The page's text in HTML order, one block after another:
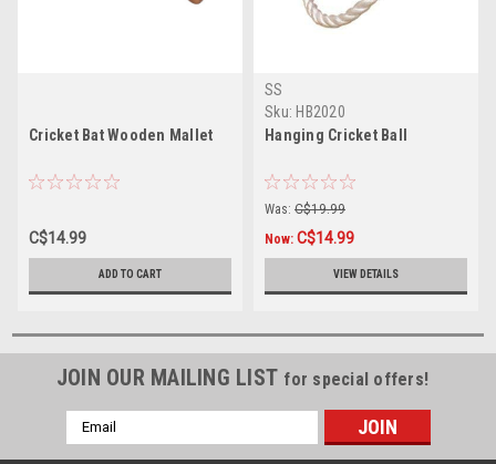
Cricket Bat Wooden Mallet
C$14.99
ADD TO CART
SS
Sku: HB2020
Hanging Cricket Ball
Was: C$19.99
Now: C$14.99
VIEW DETAILS
JOIN OUR MAILING LIST for special offers!
Email
Address